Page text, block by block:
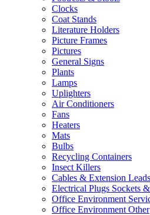
Clocks
Coat Stands
Literature Holders
Picture Frames
Pictures
General Signs
Plants
Lamps
Uplighters
Air Conditioners
Fans
Heaters
Mats
Bulbs
Recycling Containers
Insect Killers
Cables & Extension Leads
Electrical Plugs Sockets
Office Environment
Office Environment Other